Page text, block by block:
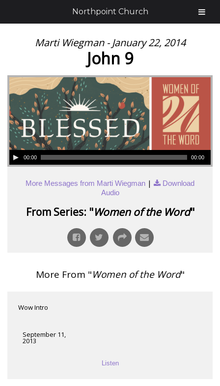
Marti Wiegman - January 22, 2014
John 9
00:00 00:00
More Messages from Marti Wiegman |
Download
Audio
From Series: "Women of the Word"
More From "Women of the Word"
Wow Intro
September 11,
2013
Listen
Northpoint Church